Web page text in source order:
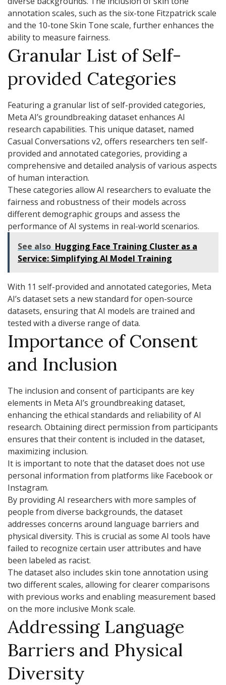
annotation scales, such as the six-tone Fitzpatrick scale
and the 10-tone Skin Tone scale, further enhances the
ability to measure fairness.
Granular List of Self-
provided Categories
Featuring a granular list of self-provided categories,
Meta AI’s groundbreaking dataset enhances AI
research capabilities. This unique dataset, named
Casual Conversations v2, offers researchers ten self-
provided and annotated categories, providing a
comprehensive and detailed analysis of various aspects
of human interaction.
These categories allow AI researchers to evaluate the
fairness and robustness of their models across
different demographic groups and assess the
performance of AI systems in real-world scenarios.
See also Hugging Face Training Cluster as a
Service: Simplifying AI Model Training
With 11 self-provided and annotated categories, Meta
AI’s dataset sets a new standard for open-source
datasets, ensuring that AI models are trained and
tested with a diverse range of data.
Importance of Consent
and Inclusion
The inclusion and consent of participants are key
elements in Meta AI’s groundbreaking dataset,
enhancing the ethical standards and reliability of AI
research. Obtaining direct permission from participants
ensures that their content is included in the dataset,
maximizing inclusion.
It is important to note that the dataset does not use
personal information from platforms like Facebook or
Instagram.
By providing AI researchers with more samples of
people from diverse backgrounds, the dataset
addresses concerns around language barriers and
physical diversity. This is crucial as some AI tools have
failed to recognize certain user attributes and have
been labeled as racist.
The dataset also includes skin tone annotation using
two different scales, allowing for clearer comparisons
with previous works and enabling measurement based
on the more inclusive Monk scale.
Addressing Language
Barriers and Physical
Diversity